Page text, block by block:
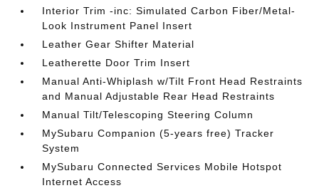
Interior Trim -inc: Simulated Carbon Fiber/Metal-
Look Instrument Panel Insert
Leather Gear Shifter Material
Leatherette Door Trim Insert
Manual Anti-Whiplash w/Tilt Front Head Restraints
and Manual Adjustable Rear Head Restraints
Manual Tilt/Telescoping Steering Column
MySubaru Companion (5-years free) Tracker
System
MySubaru Connected Services Mobile Hotspot
Internet Access